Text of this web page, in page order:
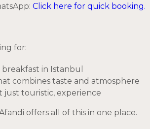
Click here for quick booking.
for:
in Istanbul
combines taste and atmosphere
just touristic, experience
offers all of this in one place.